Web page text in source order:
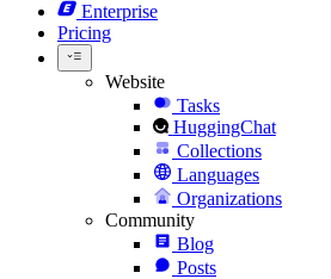
Enterprise
Pricing
Website
Tasks
HuggingChat
Collections
Languages
Organizations
Community
Blog
Posts